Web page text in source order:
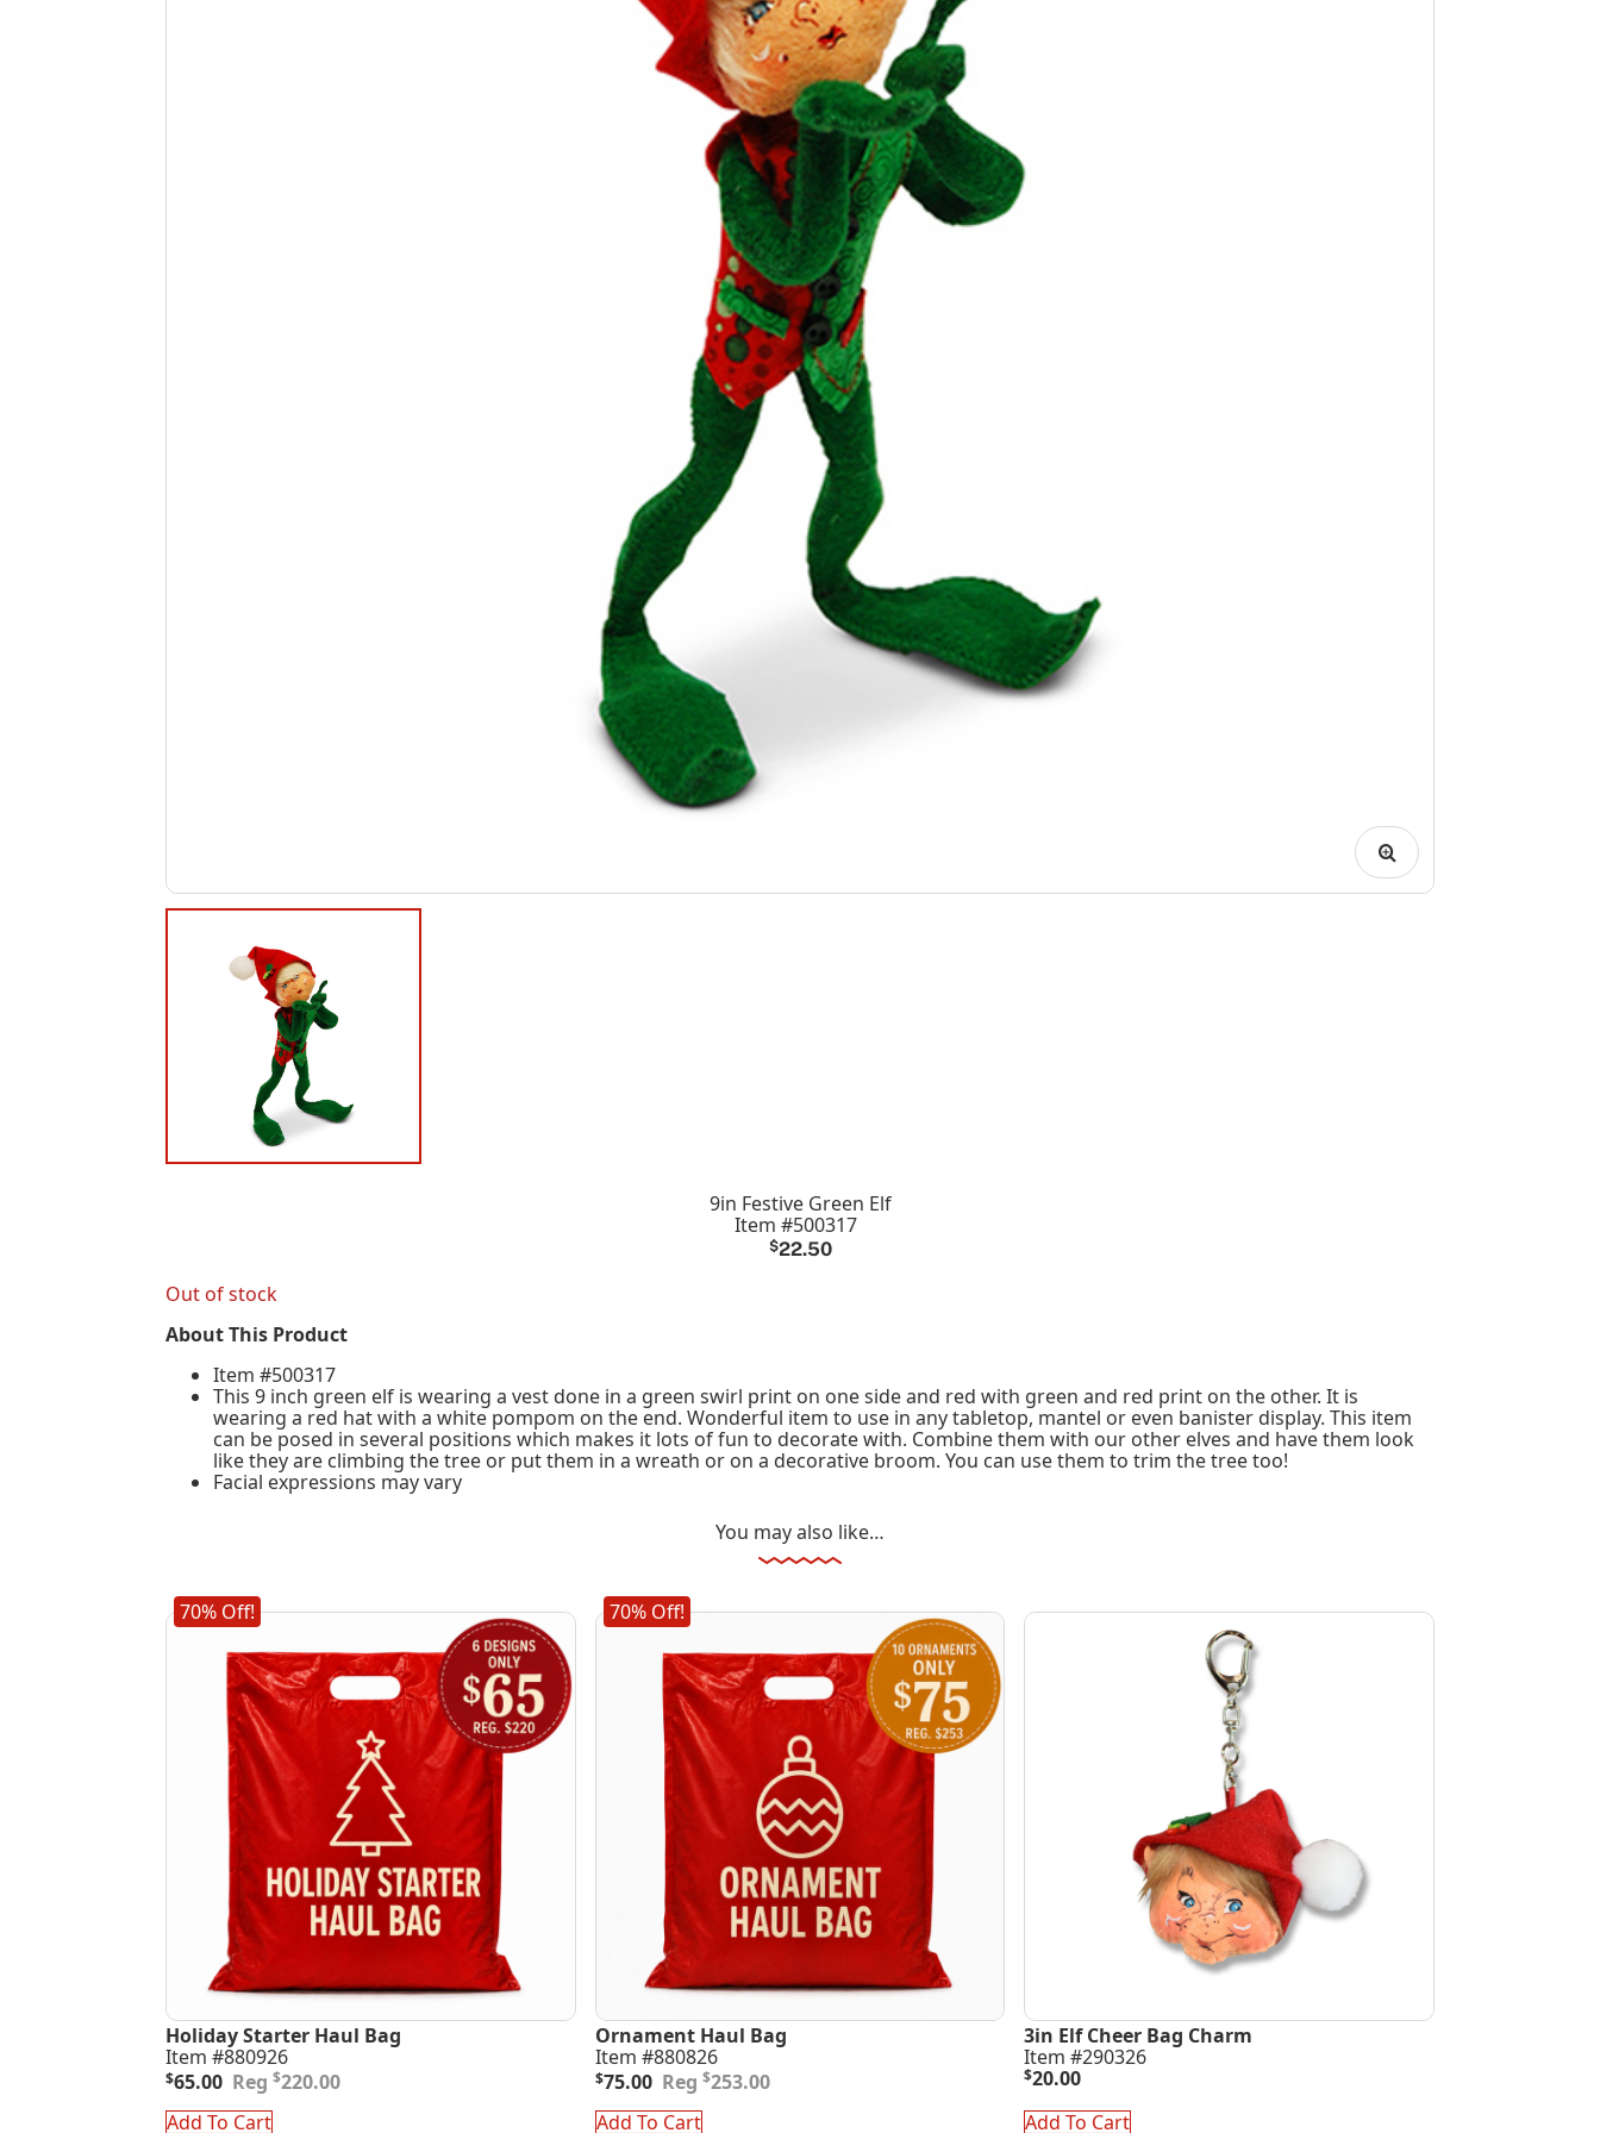
9in Festive Green Elf
Item #500317
$22.50
Out of stock
About This Product
Item #500317
This 9 inch green elf is wearing a vest done in a green swirl print on one side and red with green and red print on the other. It is
wearing a red hat with a white pompom on the end. Wonderful item to use in any tabletop, mantel or even banister display. This item
can be posed in several positions which makes it lots of fun to decorate with. Combine them with our other elves and have them look
like they are climbing the tree or put them in a wreath or on a decorative broom. You can use them to trim the tree too!
Facial expressions may vary
You may also like…
70% Off!
Holiday Starter Haul Bag
Item #880926
$220.00
Original
was:
$65.00
Current
is:
Add To Cart
70% Off!
Ornament Haul Bag
Item #880826
$253.00
Original
was:
$75.00
Current
is:
Add To Cart
3in Elf Cheer Bag Charm
Item #290326
$20.00
Add To Cart